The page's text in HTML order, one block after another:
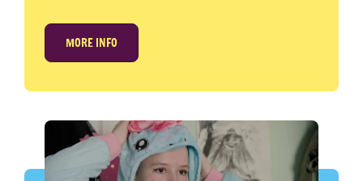
MORE INFO